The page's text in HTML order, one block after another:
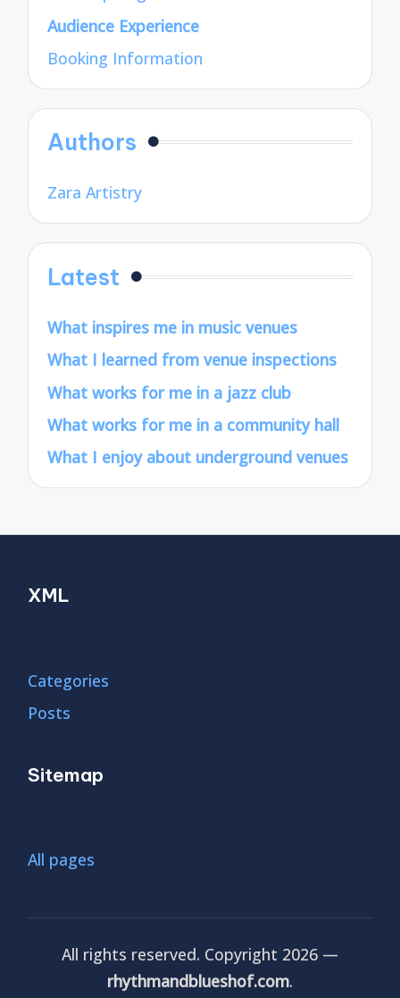
Audience Experience
Booking Information
Authors
Zara Artistry
Latest
What inspires me in music venues
What I learned from venue inspections
What works for me in a jazz club
What works for me in a community hall
What I enjoy about underground venues
XML
Categories
Posts
Sitemap
All pages
All rights reserved. Copyright 2026 —
rhythmandblueshof.com.